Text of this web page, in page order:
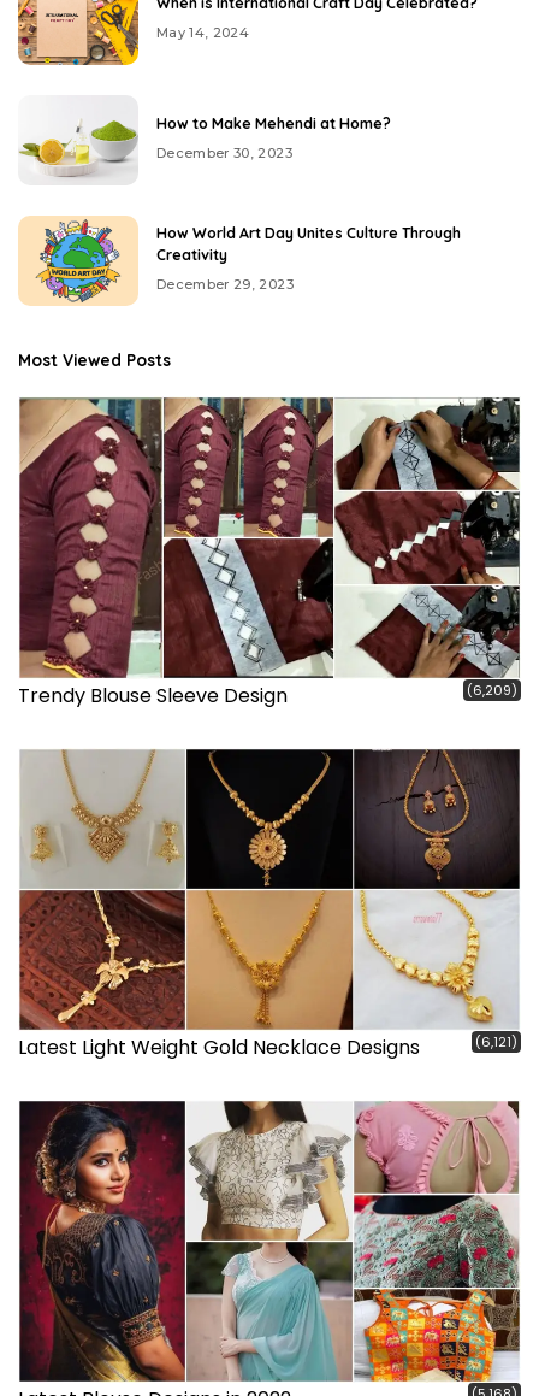
May 14, 2024
How to Make Mehendi at Home?
December 30, 2023
How World Art Day Unites Culture Through
Creativity
December 29, 2023
Most Viewed Posts
Trendy Blouse Sleeve Design (6,209)
Latest Light Weight Gold Necklace Designs (6,121)